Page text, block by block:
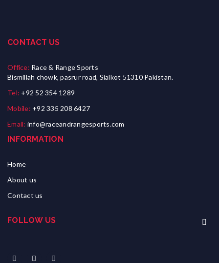
CONTACT US
Office: Race & Range Sports
Bismillah chowk, pasrur road, Sialkot 51310 Pakistan.
Tel: +92 52 354 1289
Mobile: +92 335 208 6427
Email: info@raceandrangesports.com
INFORMATION
Home
About us
Contact us
FOLLOW US